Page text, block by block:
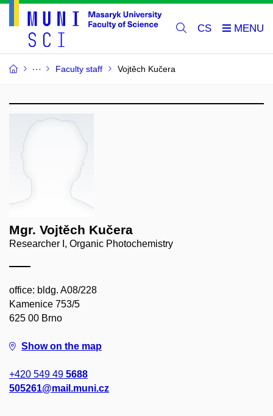
CS
Faculty staff Vojtěch Kučera
Mgr. Vojtěch Kučera
Researcher I, Organic Photochemistry
office: bldg. A08/228
Kamenice 753/5
625 00 Brno
Show on the map
+420 549 49 5688
505261@mail.muni.cz